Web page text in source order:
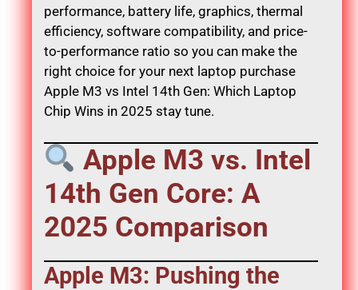
performance, battery life, graphics, thermal
efficiency, software compatibility, and price-
to-performance ratio so you can make the
right choice for your next laptop purchase
Apple M3 vs Intel 14th Gen: Which Laptop
Chip Wins in 2025 stay tune.
Apple M3 vs. Intel
14th Gen Core: A
2025 Comparison
Apple M3: Pushing the